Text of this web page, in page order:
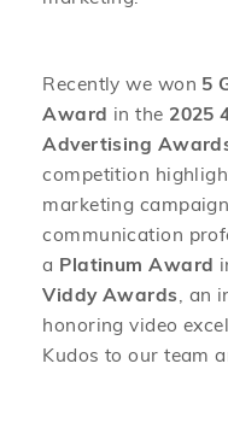
Recently we won 5
Award in the 2025
Advertising
competition
marketing
communication
a Platinum Award
Viddy Awards, an
honoring video
Kudos to our team